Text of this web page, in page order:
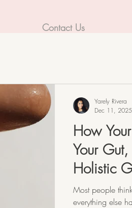
Contact Us
How
Your
Holistic
Dermatitis.
Most people
everything else
Yarely Rivera
Dec 11, 2025